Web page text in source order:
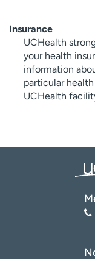
Insurance
UCHealth
your health
information
particular
UCHealth